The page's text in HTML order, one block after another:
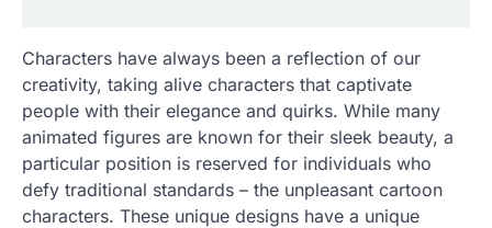
Characters have always been a reflection of our
creativity, taking alive characters that captivate
people with their elegance and quirks. While many
animated figures are known for their sleek beauty, a
particular position is reserved for individuals who
defy traditional standards – the unpleasant cartoon
characters. These unique designs have a unique